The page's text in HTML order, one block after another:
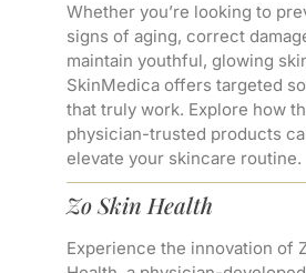
Whether you’re looking to
signs of aging, correct
maintain youthful, glowing
SkinMedica offers targeted
that truly work. Explore how
physician-trusted products
elevate your skincare routine.
Zo Skin Health
Experience the innovation of